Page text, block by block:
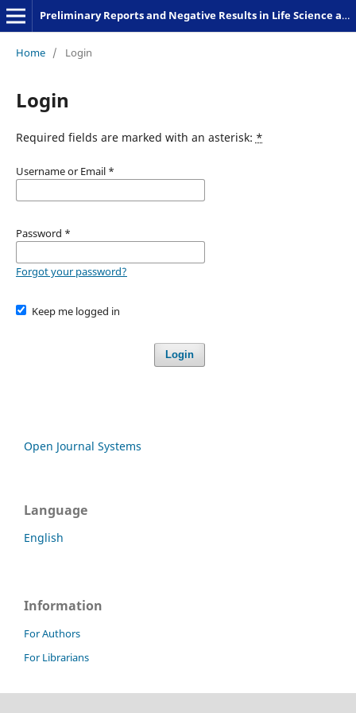
Preliminary Reports and Negative Results in Life Science and Humanities
Home / Login
Login
Required fields are marked with an asterisk: *
Username or Email *
Password *
Forgot your password?
Keep me logged in
Login
Open Journal Systems
Language
English
Information
For Authors
For Librarians